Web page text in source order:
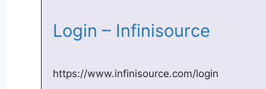
Login – Infinisource
https://www.infinisource.com/login